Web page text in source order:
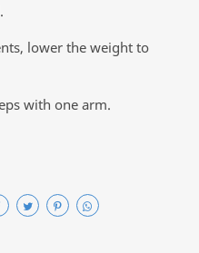
lower the weight to
with one arm.